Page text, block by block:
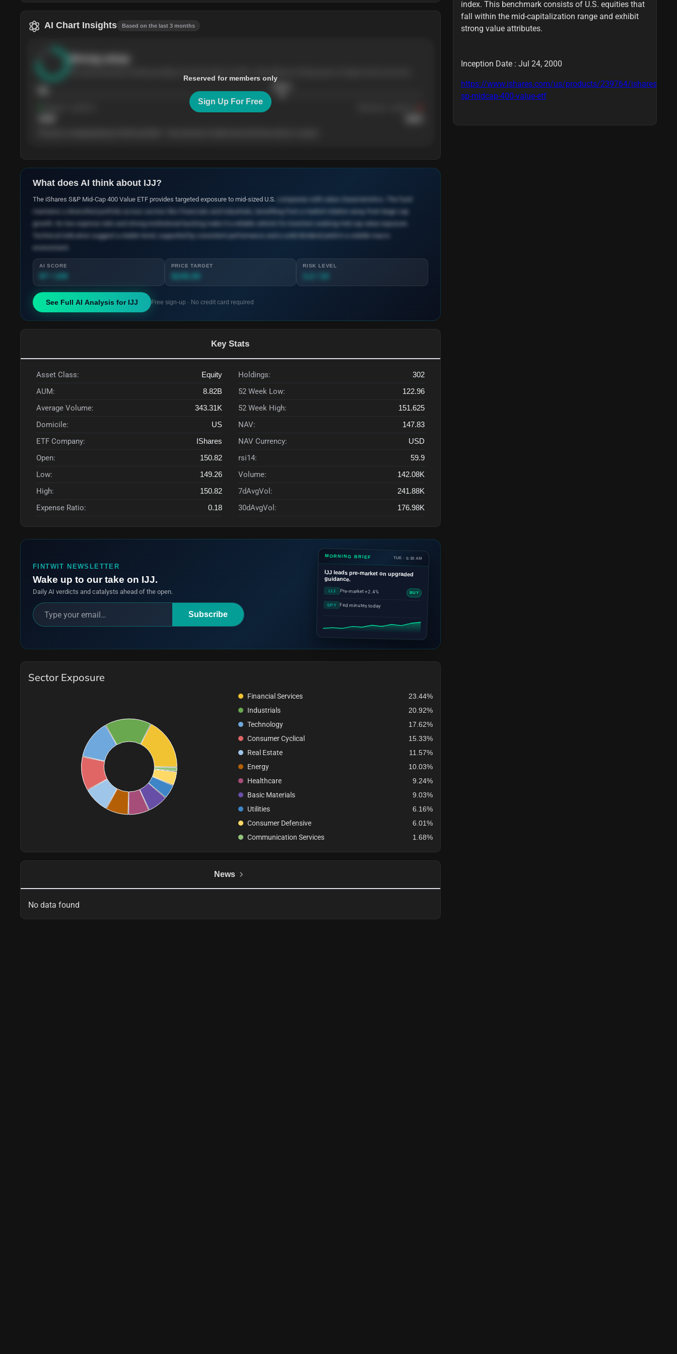
AI Chart Insights Based on the last 3 months
Reserved for members only
Sign Up For Free
What does AI think about IJJ?
The iShares S&P Mid-Cap 400 Value ETF provides targeted exposure to mid-sized U.S. companies with value characteristics. The fund
maintains a diversified portfolio across sectors like Financials and Industrials, benefiting from a market rotation away from large-cap
growth. Its low expense ratio and strong institutional backing make it a reliable vehicle for investors seeking mid-cap value exposure.
Technical indicators suggest a stable trend, supported by consistent performance and a solid dividend yield in a volatile macro
AI SCORE PRICE TARGET RISK LEVEL
See Full AI Analysis for IJJ Free sign-up · No credit card required
Key Stats
Asset Class: Equity
AUM: 8.82B
Average Volume: 343.31K
Domicile: US
ETF Company: IShares
Open: 150.82
Low: 149.26
High: 150.82
Expense Ratio: 0.18
Holdings: 302
52 Week Low: 122.96
52 Week High: 151.625
NAV: 147.83
NAV Currency: USD
rsi14: 59.9
Volume: 142.08K
7dAvgVol: 241.88K
30dAvgVol: 176.98K
FINTWIT NEWSLETTER
Wake up to our take on IJJ.
Daily AI verdicts and catalysts ahead of the open.
Subscribe
MORNING BRIEF TUE · 5:30 AM
IJJleads pre-market on upgraded
guidance.
IJJ Pre-market +2.4% BUY
SPY Fed minutes today
Sector Exposure
Financial Services
23.44%
Industrials
20.92%
Technology
17.62%
Consumer Cyclical
15.33%
Real Estate
11.57%
Energy
10.03%
Healthcare
9.24%
Basic Materials
9.03%
Utilities
6.16%
Consumer Defensive
6.01%
Communication Services
1.68%
News
No data found
index. This benchmark consists of U.S. equities that
fall within the mid-capitalization range and exhibit
strong value attributes.
Inception Date : Jul 24, 2000
https://www.ishares.com/us/products/239764/ishares-
sp-midcap-400-value-etf